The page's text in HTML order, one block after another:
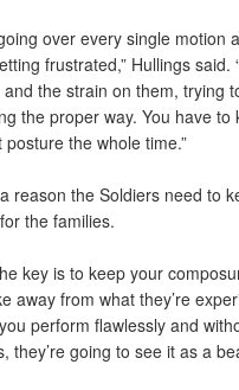
over every single motion
frustrated,” Hullings said.
and the strain on them, trying
the proper way. You have to
posture the whole time.”
reason the Soldiers need to
the families.
key is to keep your
away from what they’re
perform flawlessly and
they’re going to see it as a